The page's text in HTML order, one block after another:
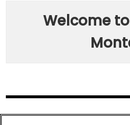
Welcome